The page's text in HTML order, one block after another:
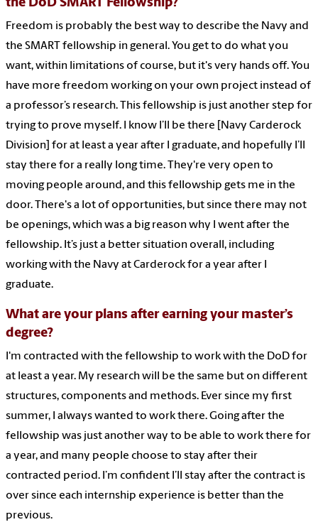
the DoD SMART Fellowship?
Freedom is probably the best way to describe the Navy and
the SMART fellowship in general. You get to do what you
want, within limitations of course, but it's very hands off. You
have more freedom working on your own project instead of
a professor’s research. This fellowship is just another step for
trying to prove myself. I know I’ll be there [Navy Carderock
Division] for at least a year after I graduate, and hopefully I’ll
stay there for a really long time. They're very open to
moving people around, and this fellowship gets me in the
door. There's a lot of opportunities, but since there may not
be openings, which was a big reason why I went after the
fellowship. It’s just a better situation overall, including
working with the Navy at Carderock for a year after I
graduate.
What are your plans after earning your master’s
degree?
I'm contracted with the fellowship to work with the DoD for
at least a year. My research will be the same but on different
structures, components and methods. Ever since my first
summer, I always wanted to work there. Going after the
fellowship was just another way to be able to work there for
a year, and many people choose to stay after their
contracted period. I’m confident I’ll stay after the contract is
over since each internship experience is better than the
previous.